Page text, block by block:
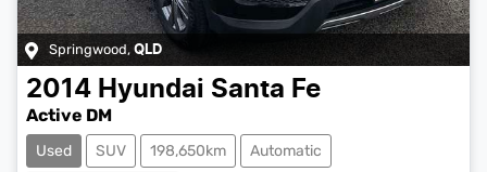
Springwood, QLD
2014 Hyundai Santa Fe
Active DM
Used SUV 198,650km Automatic